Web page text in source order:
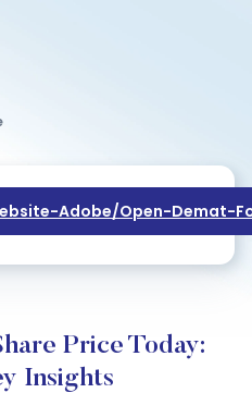
Adobe/open-Demat-
Price Today:
Insights